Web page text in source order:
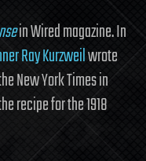
in Wired magazine. In
Ray Kurzweilwrote
New York Times in
recipe for the 1918